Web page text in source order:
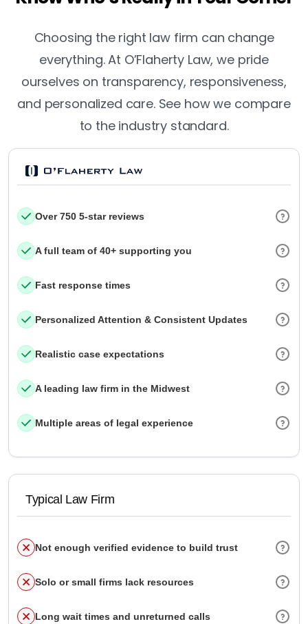
Choosing the right law firm can change
everything. At O’Flaherty Law, we pride
ourselves on transparency, responsiveness,
and personalized care. See how we compare
to the industry standard.
Over 750 5-star reviews
A full team of 40+ supporting you
Fast response times
Personalized Attention & Consistent Updates
Realistic case expectations
A leading law firm in the Midwest
Multiple areas of legal experience
Typical Law Firm
Not enough verified evidence to build trust
Solo or small firms lack resources
Long wait times and unreturned calls